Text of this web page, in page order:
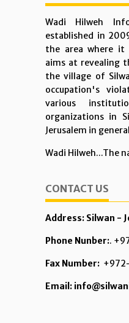
Wadi Hilweh
established in
the area where it
aims at revealing
the village of
occupation's
various
organizations in
Jerusalem in
Wadi Hilweh...The
CONTACT US
Address: Silwan -
Phone Nunber:.
Fax Number:
Email: